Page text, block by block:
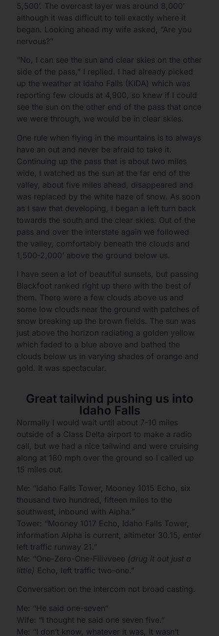
5,500’. The overcast layer was around 8,000’
although it was difficult to tell exactly where it
began. Looking ahead my wife asked, “Are you
nervous?”
“No, I can see the sun and clear skies on the other
side of the pass,” I replied. I had already picked
up the weather at Idaho Falls (KIDA) which was
reporting few clouds at 4,900, so knew if I could
see the sun on the other end of the pass that once
we were through, we would be in clear skies.
One rule when flying in the mountains is to always
have an out and never be afraid to take it.
Continuing up the pass that is about two miles
wide, I watched as the sun at the far end of the
valley, about five miles ahead, disappeared and
was replaced by the white haze of snow. As soon
as I saw that developing, I began a left turn back
towards the south and the clear skies. Out of the
pass and over the interstate again we followed
the valley, comfortably beneath the clouds and
1,500-2,000’ above the ground below us.
I have seen a lot of beautiful sunsets, but passing
Blackfoot ranked right up there with the best of
them. There were a few clouds above us and
some low clouds near the ground with patches of
snow breaking up the brown fields. The sun was
just above the horizon radiating a golden yellow
which faded to a blue above and bathed the
clouds below us in varying shades of orange and
gold. It was spectacular.
Great tailwind pushing us into
Idaho Falls
Normally I would wait until about 7-10 miles
outside of a Class Delta airport to make a radio
call, but we had a nice tailwind and were cruising
along at 180 mph over the ground so I called up
15 miles out.
Me: “Idaho Falls Tower, Mooney 1015 Echo, six
thousand two hundred, fifteen miles to the
southwest, inbound with Alpha.”
Tower: “Mooney 1017 Echo, Idaho Falls Tower,
information Alpha is current, altimeter 30.15, enter
left traffic runway 21.”
Me: “One-Zero-One-Fiiivveee (drug it out just a
little) Echo, left traffic two-one.”
Conversation on the intercom not broad casting.
Me: “He said one-seven”
Wife: “I thought he said one seven five.”
Me: “I don’t know, whatever it was, it wasn’t